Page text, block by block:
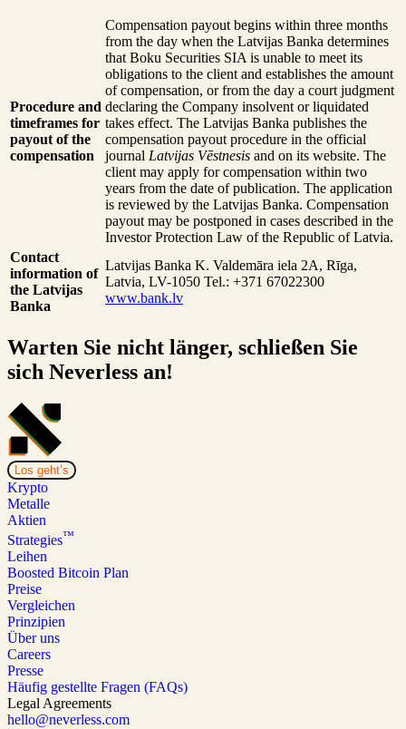
Procedure and
timeframes for
payout of the
compensation
Compensation payout begins within three months
from the day when the Latvijas Banka determines
that Boku Securities SIA is unable to meet its
obligations to the client and establishes the amount
of compensation, or from the day a court judgment
declaring the Company insolvent or liquidated
takes effect. The Latvijas Banka publishes the
compensation payout procedure in the official
journal Latvijas Vēstnesis and on its website. The
client may apply for compensation within two
years from the date of publication. The application
is reviewed by the Latvijas Banka. Compensation
payout may be postponed in cases described in the
Investor Protection Law of the Republic of Latvia.
Contact
information of
the Latvijas
Banka
Latvijas Banka K. Valdemāra iela 2A, Rīga,
Latvia, LV-1050 Tel.: +371 67022300
www.bank.lv
Warten Sie nicht länger, schließen Sie
sich Neverless an!
Los geht’s
Krypto
Metalle
Aktien
Strategies™
Leihen
Boosted Bitcoin Plan
Preise
Vergleichen
Prinzipien
Über uns
Careers
Presse
Häufig gestellte Fragen (FAQs)
Legal Agreements
hello@neverless.com